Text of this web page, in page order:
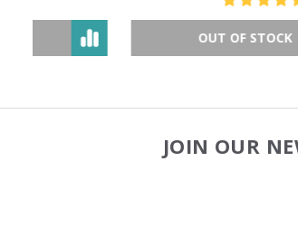
OUT OF STOCK
JOIN OUR